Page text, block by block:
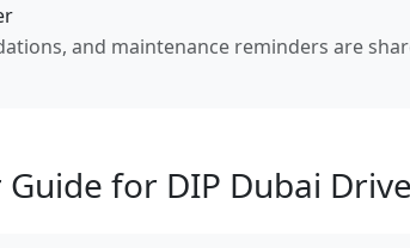
and maintenance reminders are
Guide for DIP Dubai